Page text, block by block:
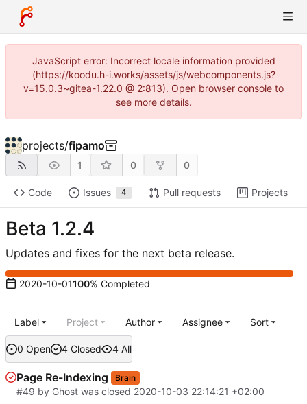
JavaScript error: Incorrect locale information provided
(https://koodu.h-i.works/assets/js/webcomponents.js?
v=15.0.3~gitea-1.22.0 @ 2:813). Open browser console to
see more details.
projects/fipamo
1 0 0
Code Issues 4 Pull requests Projects
Beta 1.2.4
Updates and fixes for the next beta release.
2020-10-01100% Completed
0 Open 4 Closed 4 All
Label Project Author Assignee Sort
Page Re-Indexing Brain
#49 by Ghost was closed 2020-10-03 22:14:21 +02:00